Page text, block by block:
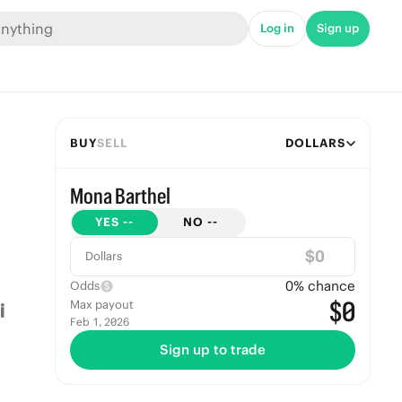
Log in Sign up
BUYSELL DOLLARS
Mona Barthel
YES -- NO --
Dollars $
Odds 0% chance
Max payout
Feb 1, 2026 $0
Sign up to trade